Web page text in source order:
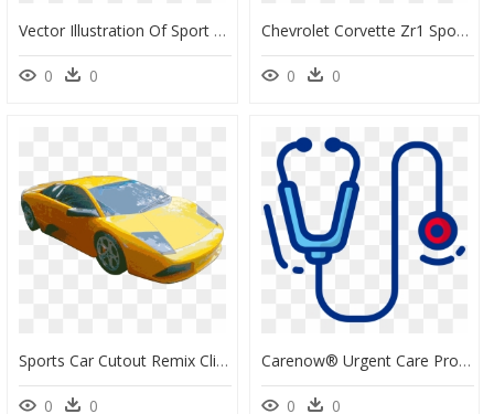
Vector Illustration Of Sport Of Soccer Football Game, HD Png Download
0 0
Chevrolet Corvette Zr1 Sports Car Convertible Clip - Sport Car Cartoon Hd Png, Transparent Png
0 0
Sports Car Cutout Remix Clip Arts - Sports Car, HD Png Download
0 0
Carenow® Urgent Care Provides Sports Physicals, Wellness - Treatments, HD Png Download
0 0